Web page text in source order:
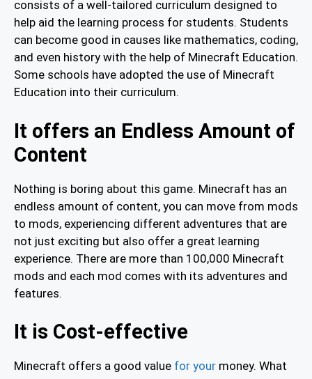
consists of a well-tailored curriculum designed to
help aid the learning process for students. Students
can become good in causes like mathematics, coding,
and even history with the help of Minecraft Education.
Some schools have adopted the use of Minecraft
Education into their curriculum.
It offers an Endless Amount of
Content
Nothing is boring about this game. Minecraft has an
endless amount of content, you can move from mods
to mods, experiencing different adventures that are
not just exciting but also offer a great learning
experience. There are more than 100,000 Minecraft
mods and each mod comes with its adventures and
features.
It is Cost-effective
Minecraft offers a good value for your money. What